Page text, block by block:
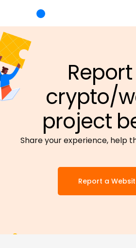
crypto/
project
Share your experience, help
Report a